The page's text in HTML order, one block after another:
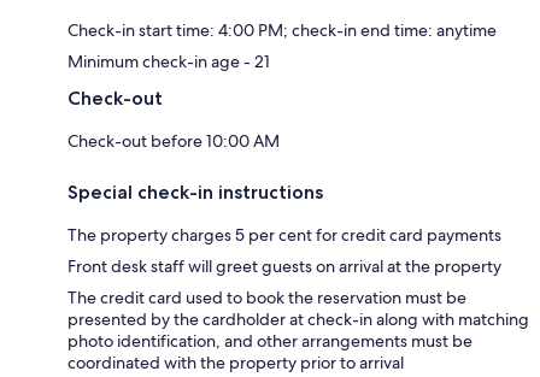
Check-in start time: 4:00 PM; check-in end time: anytime
Minimum check-in age - 21
Check-out
Check-out before 10:00 AM
Special check-in instructions
The property charges 5 per cent for credit card payments
Front desk staff will greet guests on arrival at the property
The credit card used to book the reservation must be
presented by the cardholder at check-in along with matching
photo identification, and other arrangements must be
coordinated with the property prior to arrival